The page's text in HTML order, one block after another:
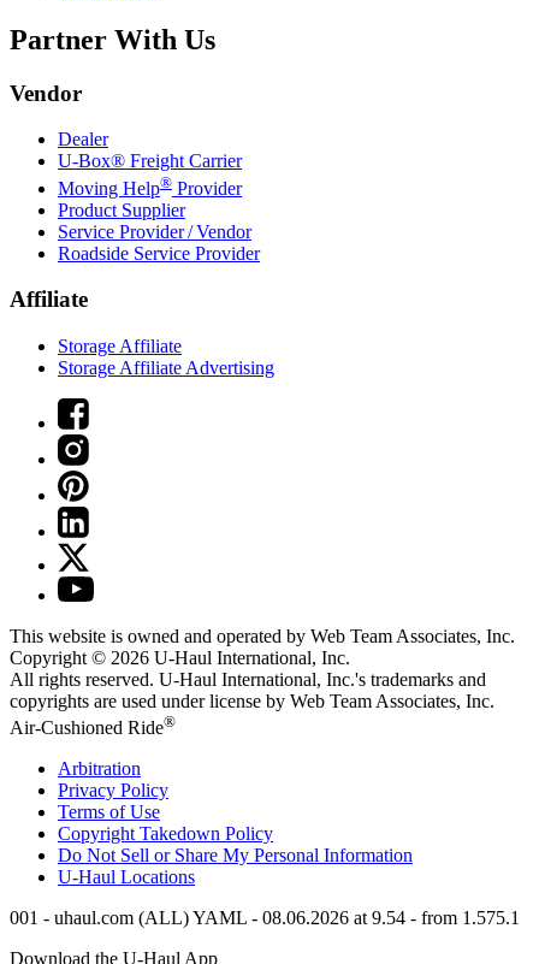
Partner With Us
Vendor
Dealer
U-Box® Freight Carrier
Moving Help® Provider
Product Supplier
Service Provider / Vendor
Roadside Service Provider
Affiliate
Storage Affiliate
Storage Affiliate Advertising
This website is owned and operated by Web Team Associates, Inc.
Copyright © 2026 U-Haul International, Inc.
All rights reserved. U-Haul International, Inc.'s trademarks and
copyrights are used under license by Web Team Associates, Inc.
Air-Cushioned Ride®
Arbitration
Privacy Policy
Terms of Use
Copyright Takedown Policy
Do Not Sell or Share My Personal Information
U-Haul Locations
001 - uhaul.com (ALL) YAML - 08.06.2026 at 9.54 - from 1.575.1
Download the U-Haul App